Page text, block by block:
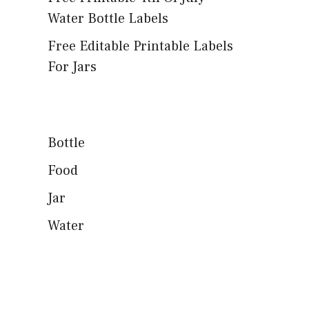
Water Bottle Labels
Free Editable Printable Labels
For Jars
Bottle
Food
Jar
Water